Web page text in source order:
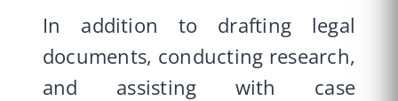
In addition to drafting legal
documents, conducting research,
and assisting with case